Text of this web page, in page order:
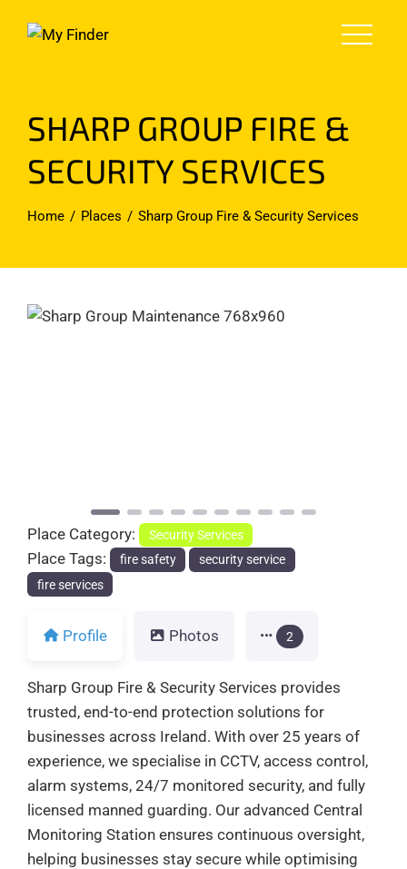
SHARP GROUP FIRE &
SECURITY SERVICES
Home Places Sharp Group Fire & Security Services
Place Category: Security Services
Place Tags: fire safety
security service
fire services
Profile Photos 2
Sharp Group Fire & Security Services provides
trusted, end-to-end protection solutions for
businesses across Ireland. With over 25 years of
experience, we specialise in CCTV, access control,
alarm systems, 24/7 monitored security, and fully
licensed manned guarding. Our advanced Central
Monitoring Station ensures continuous oversight,
helping businesses stay secure while optimising